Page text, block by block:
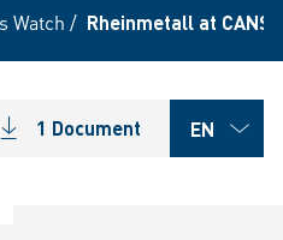
Watch / Rheinmetall at
1 Document